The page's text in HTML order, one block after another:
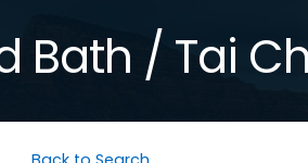
Bath / Tai